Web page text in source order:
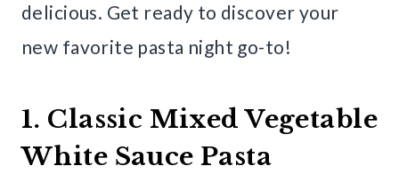
delicious. Get ready to discover your
new favorite pasta night go-to!
1. Classic Mixed Vegetable
White Sauce Pasta